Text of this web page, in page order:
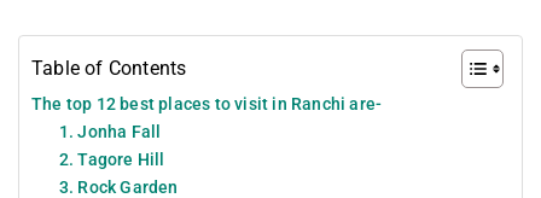
Table of Contents
The top 12 best places to visit in Ranchi are-
1. Jonha Fall
2. Tagore Hill
3. Rock Garden